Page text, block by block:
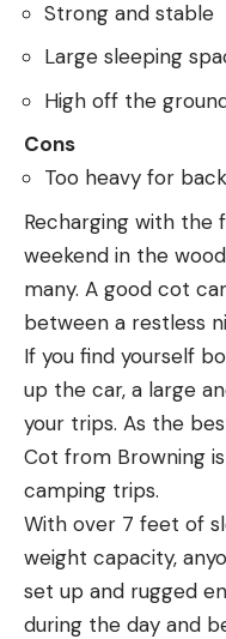
Strong and stable
Large sleeping
High off the
Cons
Too heavy for
Recharging with the
weekend in the
many. A good cot
between a restless
If you find yourself
up the car, a large
your trips. As the
Cot from Browning
camping trips.
With over 7 feet of
weight capacity,
set up and rugged
during the day and